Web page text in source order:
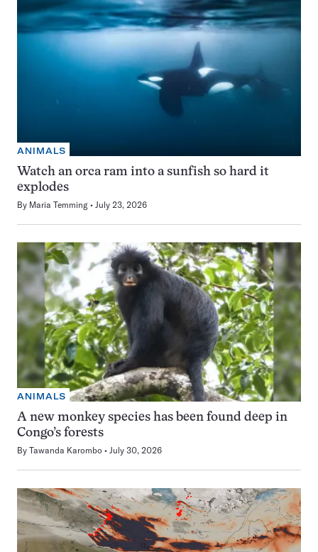
ANIMALS
Watch an orca ram into a sunfish so hard it
explodes
By Maria Temming July 23, 2026
ANIMALS
A new monkey species has been found deep in
Congo’s forests
By Tawanda Karombo July 30, 2026